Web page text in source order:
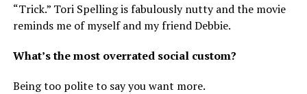
“Trick.” Tori Spelling is fabulously nutty and the movie
reminds me of myself and my friend Debbie.
What’s the most overrated social custom?
Being too polite to say you want more.